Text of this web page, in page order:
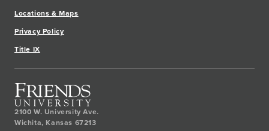
2100 W. University Ave.
Wichita,Kansas 67213
Locations & Maps
Privacy Policy
Title IX